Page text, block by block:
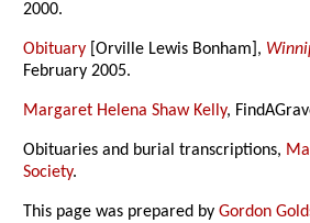
2000.
Obituary [Orville Lewis Bonham],
February 2005.
Margaret Helena Shaw Kelly,
Obituaries and burial transcriptions,
Society.
This page was prepared byGordon